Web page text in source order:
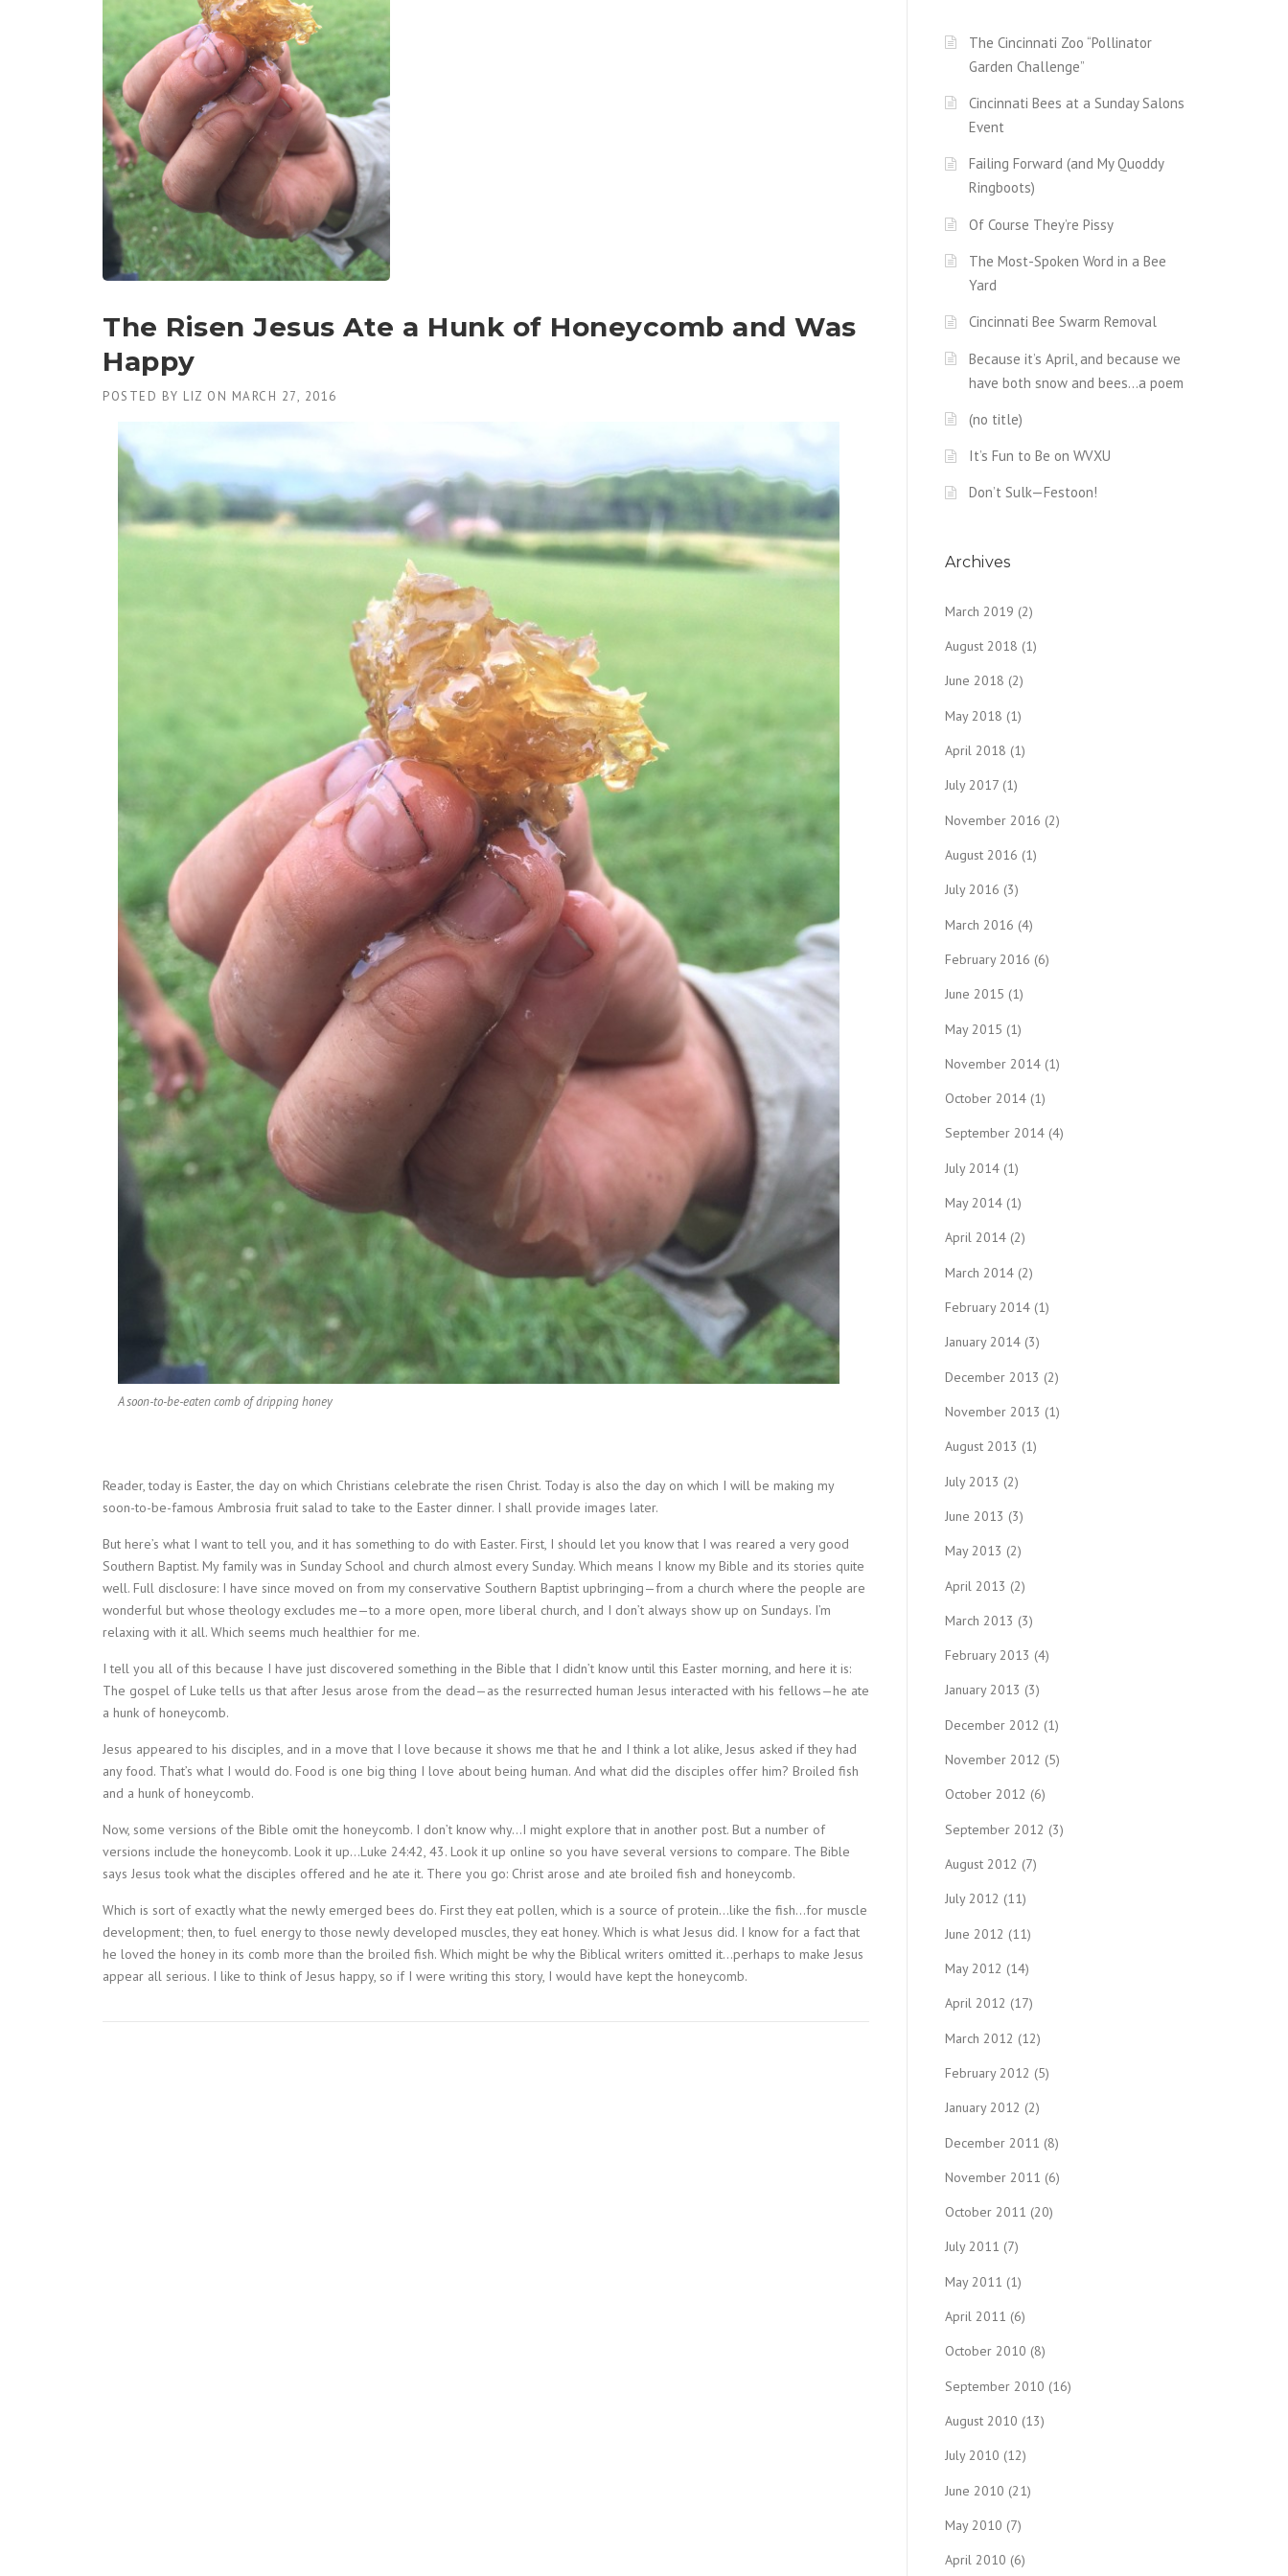
The Risen Jesus Ate a Hunk of Honeycomb and Was
Happy
POSTED BY LIZ ON MARCH 27, 2016
A soon-to-be-eaten comb of dripping honey
Reader, today is Easter, the day on which Christians celebrate the risen Christ. Today is also the day on which I will be making my
soon-to-be-famous Ambrosia fruit salad to take to the Easter dinner. I shall provide images later.
But here’s what I want to tell you, and it has something to do with Easter. First, I should let you know that I was reared a very good
Southern Baptist. My family was in Sunday School and church almost every Sunday. Which means I know my Bible and its stories quite
well. Full disclosure: I have since moved on from my conservative Southern Baptist upbringing—from a church where the people are
wonderful but whose theology excludes me—to a more open, more liberal church, and I don’t always show up on Sundays. I’m
relaxing with it all. Which seems much healthier for me.
I tell you all of this because I have just discovered something in the Bible that I didn’t know until this Easter morning, and here it is:
The gospel of Luke tells us that after Jesus arose from the dead—as the resurrected human Jesus interacted with his fellows—he ate
a hunk of honeycomb.
Jesus appeared to his disciples, and in a move that I love because it shows me that he and I think a lot alike, Jesus asked if they had
any food. That’s what I would do. Food is one big thing I love about being human. And what did the disciples offer him? Broiled fish
and a hunk of honeycomb.
Now, some versions of the Bible omit the honeycomb. I don’t know why…I might explore that in another post. But a number of
versions include the honeycomb. Look it up…Luke 24:42, 43. Look it up online so you have several versions to compare. The Bible
says Jesus took what the disciples offered and he ate it. There you go: Christ arose and ate broiled fish and honeycomb.
Which is sort of exactly what the newly emerged bees do. First they eat pollen, which is a source of protein…like the fish…for muscle
development; then, to fuel energy to those newly developed muscles, they eat honey. Which is what Jesus did. I know for a fact that
he loved the honey in its comb more than the broiled fish. Which might be why the Biblical writers omitted it…perhaps to make Jesus
appear all serious. I like to think of Jesus happy, so if I were writing this story, I would have kept the honeycomb.
The Cincinnati Zoo “Pollinator
Garden Challenge”
Cincinnati Bees at a Sunday Salons
Event
Failing Forward (and My Quoddy
Ringboots)
Of Course They’re Pissy
The Most-Spoken Word in a Bee
Yard
Cincinnati Bee Swarm Removal
Because it’s April, and because we
have both snow and bees…a poem
(no title)
It’s Fun to Be on WVXU
Don’t Sulk—Festoon!
Archives
March 2019 (2)
August 2018 (1)
June 2018 (2)
May 2018 (1)
April 2018 (1)
July 2017 (1)
November 2016 (2)
August 2016 (1)
July 2016 (3)
March 2016 (4)
February 2016 (6)
June 2015 (1)
May 2015 (1)
November 2014 (1)
October 2014 (1)
September 2014 (4)
July 2014 (1)
May 2014 (1)
April 2014 (2)
March 2014 (2)
February 2014 (1)
January 2014 (3)
December 2013 (2)
November 2013 (1)
August 2013 (1)
July 2013 (2)
June 2013 (3)
May 2013 (2)
April 2013 (2)
March 2013 (3)
February 2013 (4)
January 2013 (3)
December 2012 (1)
November 2012 (5)
October 2012 (6)
September 2012 (3)
August 2012 (7)
July 2012 (11)
June 2012 (11)
May 2012 (14)
April 2012 (17)
March 2012 (12)
February 2012 (5)
January 2012 (2)
December 2011 (8)
November 2011 (6)
October 2011 (20)
July 2011 (7)
May 2011 (1)
April 2011 (6)
October 2010 (8)
September 2010 (16)
August 2010 (13)
July 2010 (12)
June 2010 (21)
May 2010 (7)
April 2010 (6)